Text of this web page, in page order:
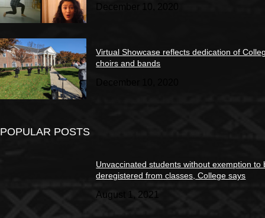
December 10, 2020
Virtual Showcase reflects dedication of
choirs and bands
POPULAR POSTS
Unvaccinated students without exemption to
deregistered from classes, College says
August 1, 2021